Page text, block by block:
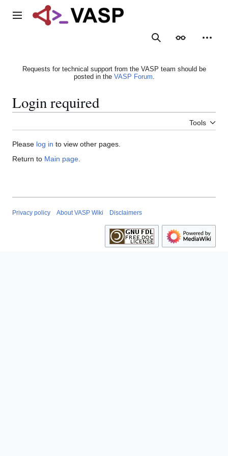
Main menu
SearchAppearance
Requests for technical support from the VASP team should be
posted in the VASP Forum.
Login required
Tools
Please log in to view other pages.
Return to Main page
Privacy policy About VASP Wiki Disclaimers